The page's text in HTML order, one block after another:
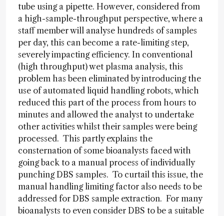
tube using a pipette. However, considered from
a high-sample-throughput perspective, where a
staff member will analyse hundreds of samples
per day, this can become a rate-limiting step,
severely impacting efficiency. In conventional
(high throughput) wet plasma analysis, this
problem has been eliminated by introducing the
use of automated liquid handling robots, which
reduced this part of the process from hours to
minutes and allowed the analyst to undertake
other activities whilst their samples were being
processed. This partly explains the
consternation of some bioanalysts faced with
going back to a manual process of individually
punching DBS samples. To curtail this issue, the
manual handling limiting factor also needs to be
addressed for DBS sample extraction. For many
bioanalysts to even consider DBS to be a suitable